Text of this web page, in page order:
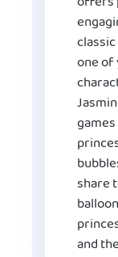
one of
share
and